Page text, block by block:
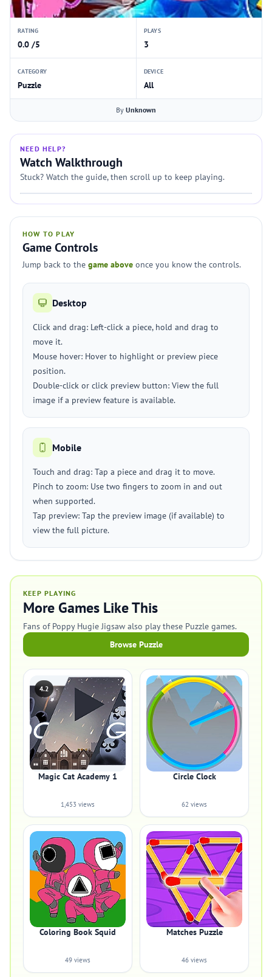
RATING
0.0 /5
PLAYS
3
CATEGORY
Puzzle
DEVICE
All
By Unknown
NEED HELP?
Watch Walkthrough
Stuck? Watch the guide, then scroll up to keep playing.
HOW TO PLAY
Game Controls
Jump back to the game above once you know the controls.
Desktop
Click and drag: Left-click a piece, hold and drag to
move it.
Mouse hover: Hover to highlight or preview piece
position.
Double-click or click preview button: View the full
image if a preview feature is available.
Mobile
Touch and drag: Tap a piece and drag it to move.
Pinch to zoom: Use two fingers to zoom in and out
when supported.
Tap preview: Tap the preview image (if available) to
view the full picture.
KEEP PLAYING
More Games Like This
Fans of Poppy Hugie Jigsaw also play these Puzzle games.
Browse Puzzle
4.2
Magic Cat Academy 1
1,453 views
Circle Clock
62 views
Coloring Book Squid
49 views
Matches Puzzle
46 views